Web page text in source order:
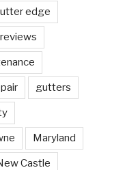
edge
gutters
Maryland
Castle